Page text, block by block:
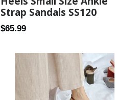
Strap Sandals SS120
Regular
$65.99